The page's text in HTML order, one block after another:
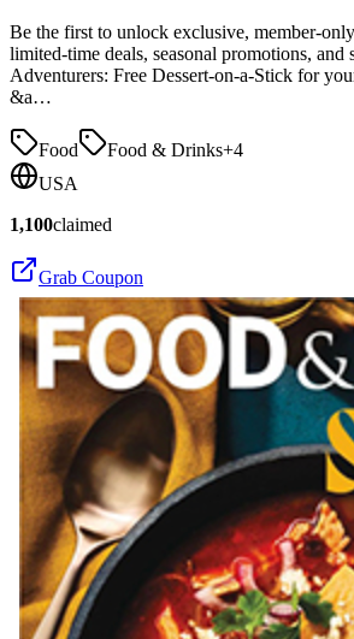
Be the first to unlock exclusive, member-
limited-time deals, seasonal promotions, and
Adventurers: Free Dessert-on-a-Stick for
&a…
Food Food & Drinks+4
USA
1,100claimed
Grab Coupon